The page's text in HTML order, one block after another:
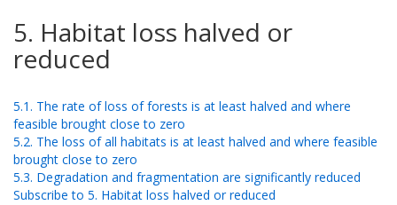
5. Habitat loss halved or
reduced
5.1. The rate of loss of forests is at least halved and where
feasible brought close to zero
5.2. The loss of all habitats is at least halved and where feasible
brought close to zero
5.3. Degradation and fragmentation are significantly reduced
Subscribe to 5. Habitat loss halved or reduced